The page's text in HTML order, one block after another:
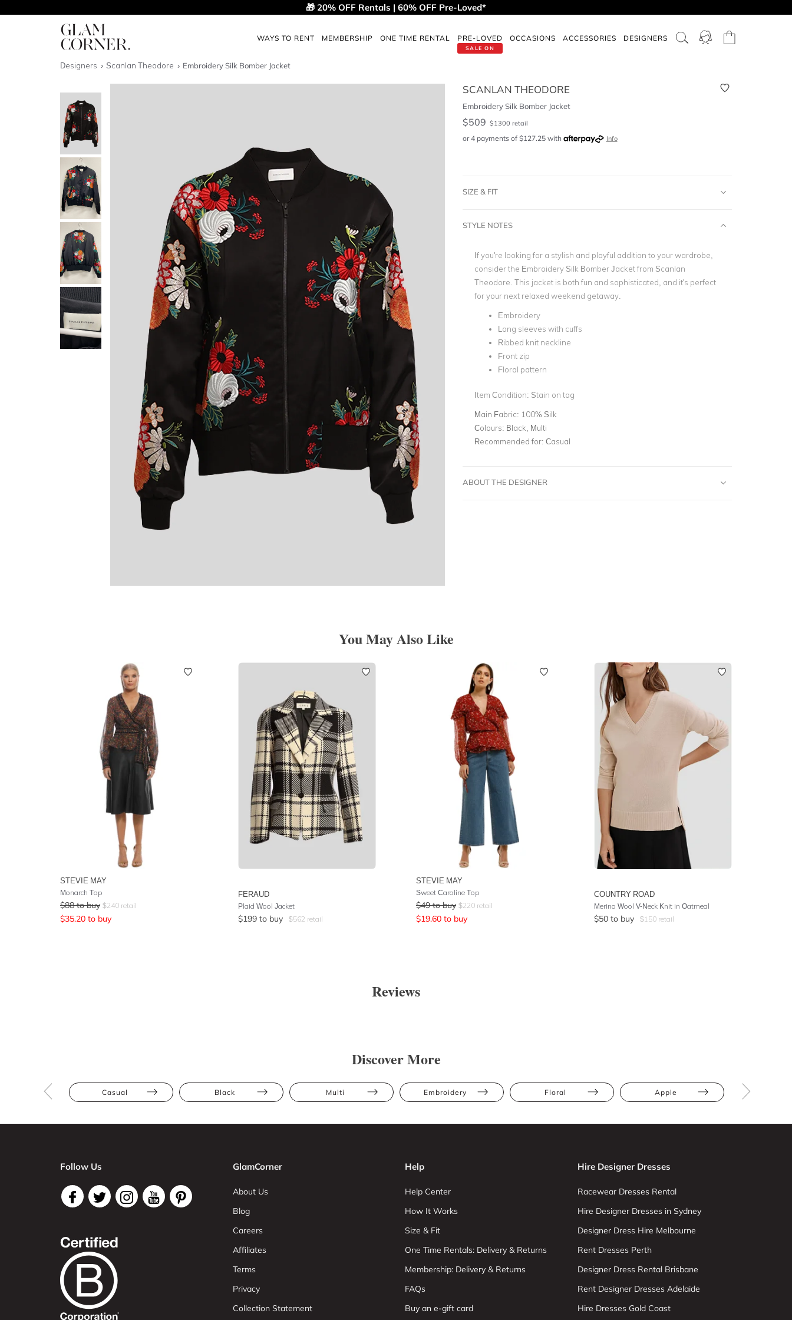
🎁 20% OFF Rentals | 60% OFF Pre-Loved*
WAYS TO RENT MEMBERSHIP ONE TIME RENTAL
SALE ON
PRE-LOVED OCCASIONS ACCESSORIES DESIGNERS
Designers Scanlan Theodore Embroidery Silk Bomber Jacket
SCANLAN THEODORE
Embroidery Silk Bomber Jacket
$509 $1300 retail
or 4 payments of $127.25with Info
SIZE & FIT
STYLE NOTES
If you're looking for a stylish and playful addition to your wardrobe,
consider the Embroidery Silk Bomber Jacket from Scanlan
Theodore. This jacket is both fun and sophisticated, and it's perfect
for your next relaxed weekend getaway.
Embroidery
Long sleeves with cuffs
Ribbed knit neckline
Front zip
Floral pattern
Item Condition: Stain on tag
Main Fabric: 100% Silk
Colours: Black, Multi
Recommended for: Casual
ABOUT THE DESIGNER
You May Also Like
STEVIE MAY
Monarch Top
$88 to buy $240 retail
$35.20 to buy
FERAUD
Plaid Wool Jacket
$199 to buy $562 retail
STEVIE MAY
Sweet Caroline Top
$49 to buy $220 retail
$19.60 to buy
COUNTRY ROAD
Merino Wool V-Neck Knit in Oatmeal
$50 to buy $150 retail
Reviews
Discover More
Casual Black Multi Embroidery Floral Apple
Follow Us GlamCorner
About Us
Blog
Careers
Affiliates
Terms
Privacy
Collection Statement
Help
Help Center
How It Works
Size & Fit
One Time Rentals: Delivery & Returns
Membership: Delivery & Returns
FAQs
Buy an e-gift card
Hire Designer Dresses
Racewear Dresses Rental
Hire Designer Dresses in Sydney
Designer Dress Hire Melbourne
Rent Dresses Perth
Designer Dress Rental Brisbane
Rent Designer Dresses Adelaide
Hire Dresses Gold Coast